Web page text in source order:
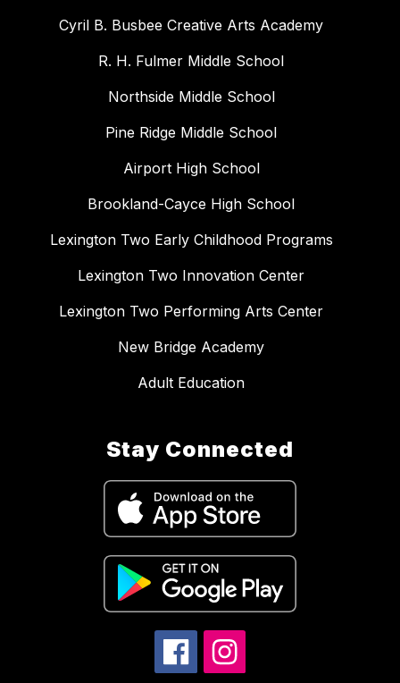
Cyril B. Busbee Creative Arts Academy
R. H. Fulmer Middle School
Northside Middle School
Pine Ridge Middle School
Airport High School
Brookland-Cayce High School
Lexington Two Early Childhood Programs
Lexington Two Innovation Center
Lexington Two Performing Arts Center
New Bridge Academy
Adult Education
Stay Connected